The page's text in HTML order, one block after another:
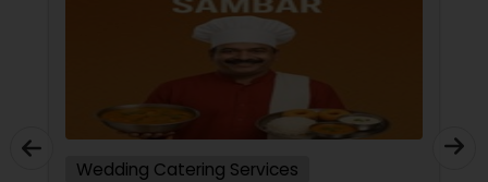
Wedding Catering Services